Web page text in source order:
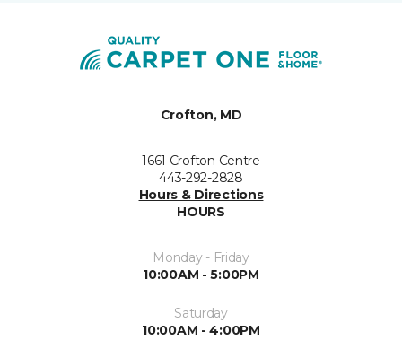
Crofton, MD
1661 Crofton Centre
443-292-2828
Hours & Directions
HOURS
Monday - Friday
10:00AM - 5:00PM
Saturday
10:00AM - 4:00PM